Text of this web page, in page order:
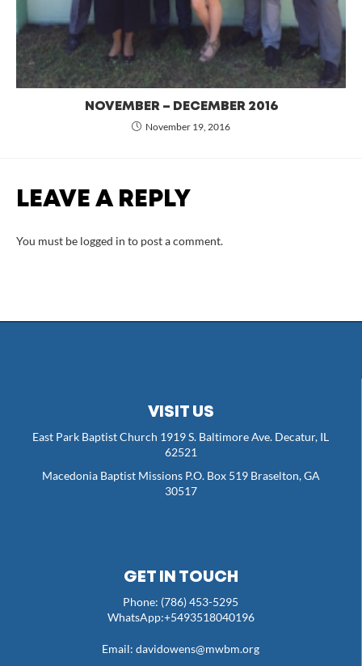
NOVEMBER – DECEMBER 2016
November 19, 2016
LEAVE A REPLY
You must be logged in to post a comment.
VISIT US
East Park Baptist Church 1919 S. Baltimore Ave. Decatur, IL
62521
Macedonia Baptist Missions P.O. Box 519 Braselton, GA
30517
GET IN TOUCH
Phone: (786) 453-5295
WhatsApp:+5493518040196
Email: davidowens@mwbm.org